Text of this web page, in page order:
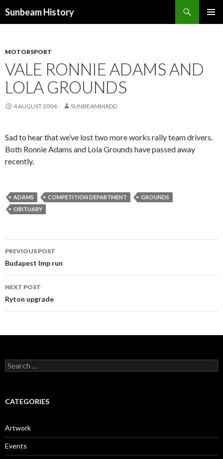
Sunbeam History
MOTORSPORT
VALE RONNIE ADAMS AND
LOLA GROUNDS
4 AUGUST 2004 SUNBEAMMADD
Sad to hear that we’ve lost two more works rally team drivers.
Both Ronnie Adams and Lola Grounds have passed away
recently.
ADAMS COMPETITION DEPARTMENT
GROUNDS
OBITUARY
Post
navigation
PREVIOUS POST
Budapest Imp run
NEXT POST
Ryton upgrade
Search
for:
CATEGORIES
Artwork
Events